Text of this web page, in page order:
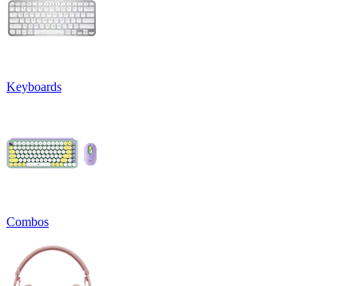
Keyboards
Combos